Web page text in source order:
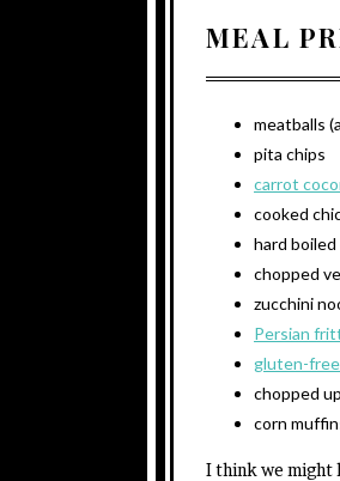
MEAL
meatballs
pita chips
carrot
cooked
hard boiled
chopped
zucchini
Persian
gluten-
chopped
corn
I think we might